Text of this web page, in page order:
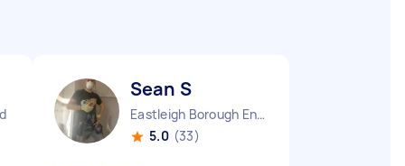
Sean S
Eastleigh Borough England
5.0 (33)